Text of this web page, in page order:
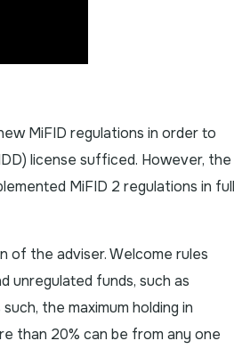
MiFID regulations in order to
license sufficed. However, the
MiFID 2 regulations in full
of the adviser. Welcome rules
unregulated funds, such as
the maximum holding in
than 20% can be from any one